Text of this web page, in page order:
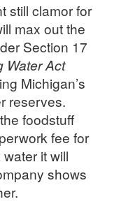
still clamor for
max out the
Section 17
Water Act
Michigan’s
reserves.
foodstuff
fee for
it will
shows